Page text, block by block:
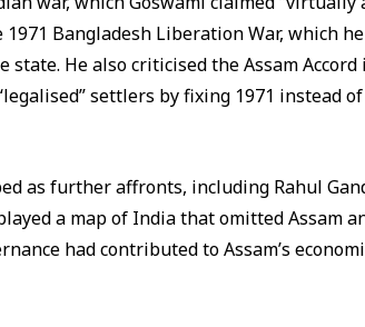
Bangladesh Liberation War, which
He also criticised the Assam
settlers by fixing 1971 instead
as further affronts, including Rahul
a map of India that omitted Assam
had contributed to Assam’s